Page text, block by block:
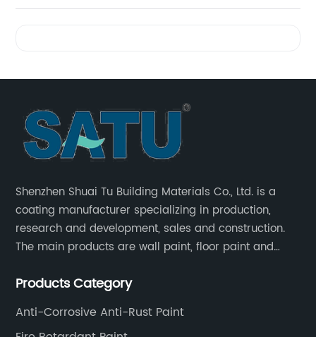
Shenzhen Shuai Tu Building Materials Co., Ltd. is a
coating manufacturer specializing in production,
research and development, sales and construction.
The main products are wall paint, floor paint and
Products Category
Anti-Corrosive Anti-Rust Paint